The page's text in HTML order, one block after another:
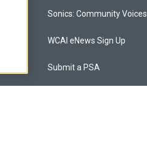
Sonics: Community Voices
WCAI eNews Sign Up
Submit a PSA